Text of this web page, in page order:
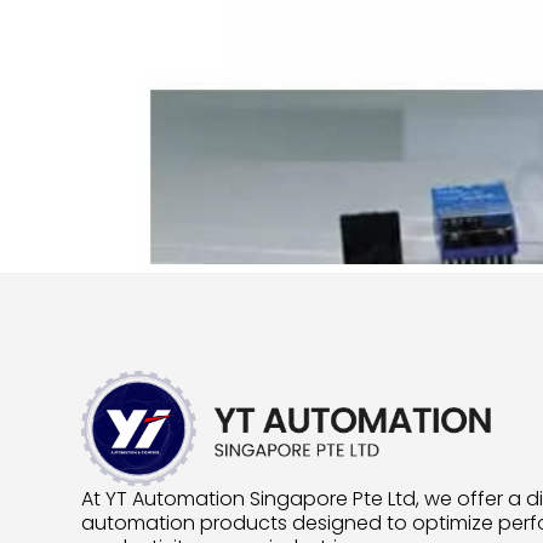
At YT Automation Singapore Pte Ltd, we offer a
automation products designed to optimize